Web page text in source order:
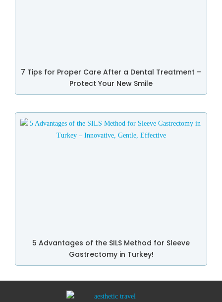
7 Tips for Proper Care After a Dental Treatment –
Protect Your New Smile
5 Advantages of the SILS Method for Sleeve
Gastrectomy in Turkey!